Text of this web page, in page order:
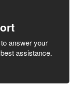
answer your
assistance.